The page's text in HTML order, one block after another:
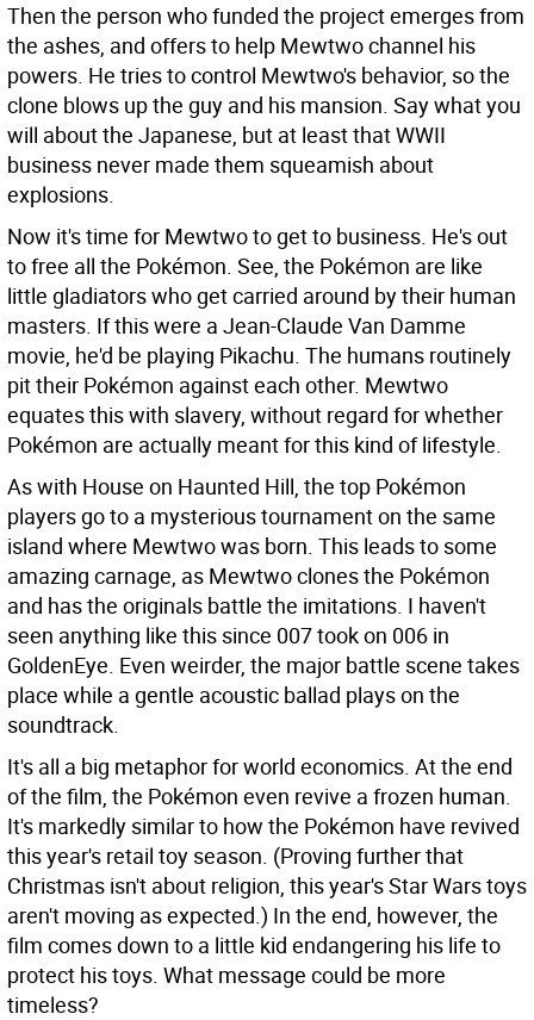
Then the person who funded the project emerges from
the ashes, and offers to help Mewtwo channel his
powers. He tries to control Mewtwo's behavior, so the
clone blows up the guy and his mansion. Say what you
will about the Japanese, but at least that WWII
business never made them squeamish about
explosions.
Now it's time for Mewtwo to get to business. He's out
to free all the Pokémon. See, the Pokémon are like
little gladiators who get carried around by their human
masters. If this were a Jean-Claude Van Damme
movie, he'd be playing Pikachu. The humans routinely
pit their Pokémon against each other. Mewtwo
equates this with slavery, without regard for whether
Pokémon are actually meant for this kind of lifestyle.
As with House on Haunted Hill, the top Pokémon
players go to a mysterious tournament on the same
island where Mewtwo was born. This leads to some
amazing carnage, as Mewtwo clones the Pokémon
and has the originals battle the imitations. I haven't
seen anything like this since 007 took on 006 in
GoldenEye. Even weirder, the major battle scene takes
place while a gentle acoustic ballad plays on the
soundtrack.
It's all a big metaphor for world economics. At the end
of the film, the Pokémon even revive a frozen human.
It's markedly similar to how the Pokémon have revived
this year's retail toy season. (Proving further that
Christmas isn't about religion, this year's Star Wars toys
aren't moving as expected.) In the end, however, the
film comes down to a little kid endangering his life to
protect his toys. What message could be more
timeless?